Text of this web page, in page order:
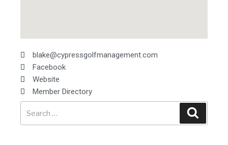
blake@cypressgolfmanagement.com
Facebook
Website
Member Directory